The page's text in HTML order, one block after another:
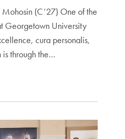
(C’27) One of the
Georgetown University
cura personalis,
through the…